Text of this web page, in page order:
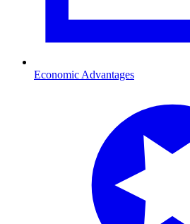
Economic Advantages